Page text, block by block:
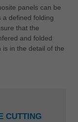
panels can be
a defined folding
that the
and folded
in the detail of the
CUTTING